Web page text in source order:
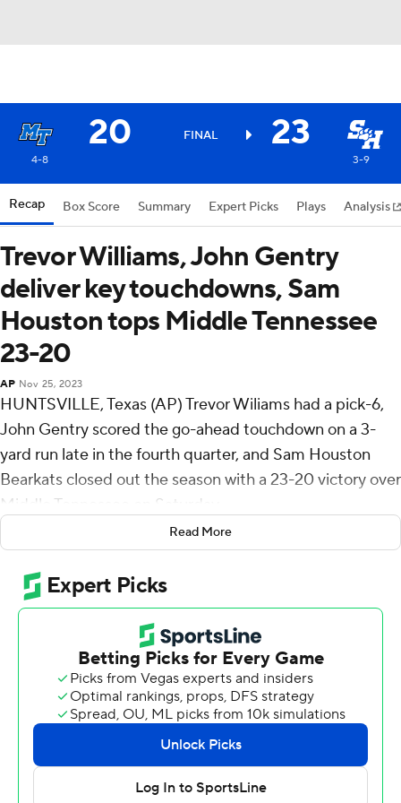
20 FINAL 23
4-8 3-9
Recap Box Score Summary Expert Picks Plays Analysis
Trevor Williams, John Gentry
deliver key touchdowns, Sam
Houston tops Middle Tennessee
23-20
AP Nov 25, 2023
HUNTSVILLE, Texas (AP) Trevor Wiliams had a pick-6,
John Gentry scored the go-ahead touchdown on a 3-
yard run late in the fourth quarter, and Sam Houston
Bearkats closed out the season with a 23-20 victory over
Middle Tennessee on Saturday.
The Bearkats managed just three Colby Sessums field
goals in the first half and trailed 10-9 at halftime.
Zeke Rankin kicked his second field goal of the game to
give the Blue Raiders a 13-9 lead early in the third
quarter. Sam Houston punted on its ensuing possession,
then on the Blue Raiders third play Williams intercepted
a pass over the middle and avoided a handful of tackles
on the way to a 31-yard touchdown return.
The score remained 16-13 until late in the fourth quarter
Read More